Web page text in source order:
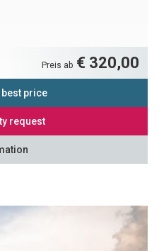
Preis ab € 320,00
best price
request